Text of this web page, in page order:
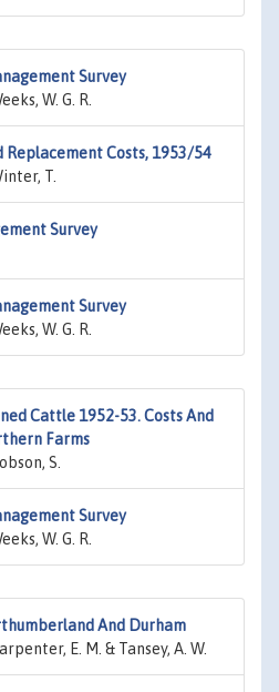
Survey
W. G. R.
Replacement Costs, 1953/54
T.
Survey
Survey
W. G. R.
Cattle 1952-53. Costs And
Farms
S.
Survey
W. G. R.
And Durham
E. M. & Tansey, A. W.